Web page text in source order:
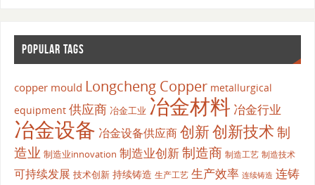
POPULAR TAGS
copper mould Longcheng Copper metallurgical
equipment 供应商 冶金工业 冶金材料 冶金行业
冶金设备 冶金设备供应商创新创新技术制
造业 制造业innovation 制造业创新制造商 制造工艺 制造技术
可持续发展 技术创新 持续铸造 生产工艺 生产效率 连续铸造 连铸